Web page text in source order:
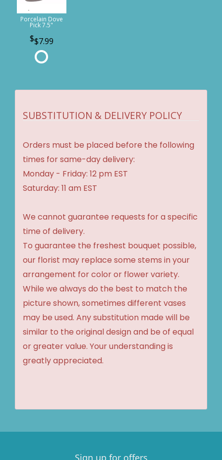
Porcelain Dove
Pick 7.5"
$7.99
SUBSTITUTION & DELIVERY POLICY
Orders must be placed before the following
times for same-day delivery:
Monday - Friday: 12 pm EST
Saturday: 11 am EST
We cannot guarantee requests for a specific
time of delivery.
To guarantee the freshest bouquet possible,
our florist may replace some stems in your
arrangement for color or flower variety.
While we always do the best to match the
picture shown, sometimes different vases
may be used. Any substitution made will be
similar to the original design and be of equal
or greater value. Your understanding is
greatly appreciated.
Sign up for offers